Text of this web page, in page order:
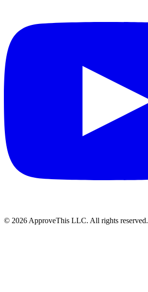
© 2026 ApproveThis LLC. All rights reserved.